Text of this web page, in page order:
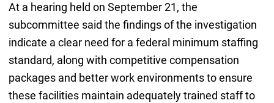
At a hearing held on September 21, the
subcommittee said the findings of the investigation
indicate a clear need for a federal minimum staffing
standard, along with competitive compensation
packages and better work environments to ensure
these facilities maintain adequately trained staff to